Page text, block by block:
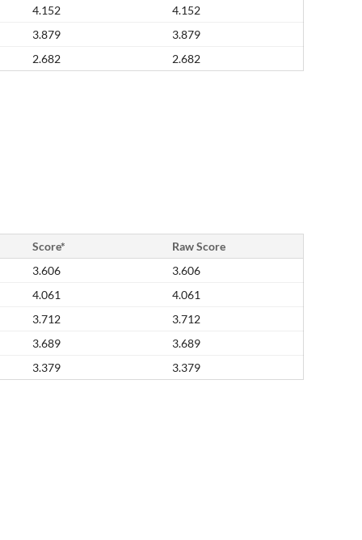
4.152
4.152
3.879
3.879
2.682
2.682
Score*
Raw Score
3.606
3.606
4.061
4.061
3.712
3.712
3.689
3.689
3.379
3.379